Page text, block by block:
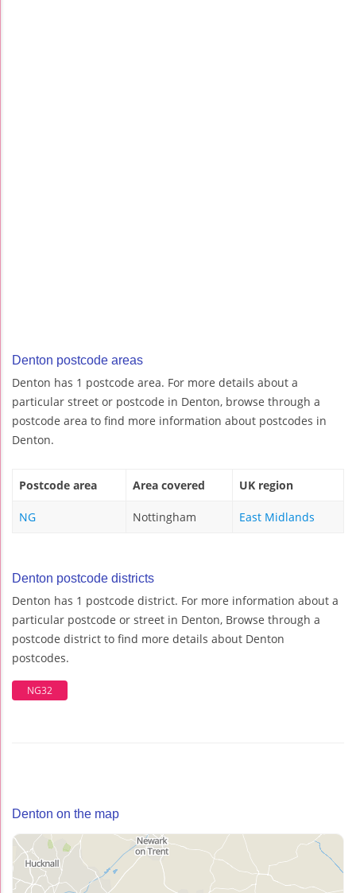
Denton postcode areas
Denton has 1 postcode area. For more details about a
particular street or postcode in Denton, browse through a
postcode area to find more information about postcodes in
Denton.
Postcode area Area covered UK region
NG Nottingham East Midlands
Denton postcode districts
Denton has 1 postcode district. For more information about a
particular postcode or street in Denton, Browse through a
postcode district to find more details about Denton
postcodes.
NG32
Denton on the map